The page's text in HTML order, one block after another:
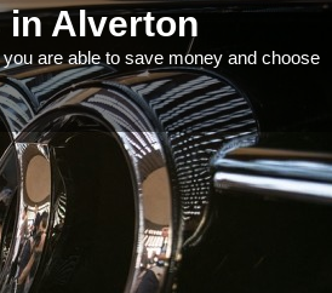
in Alverton
are able to save money and choose